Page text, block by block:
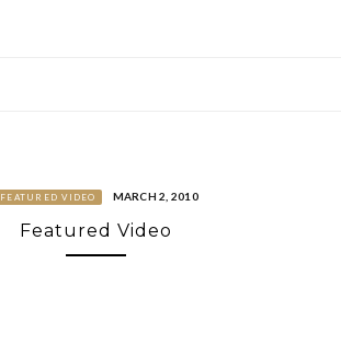
FEATURED VIDEO MARCH 2, 2010
Featured Video